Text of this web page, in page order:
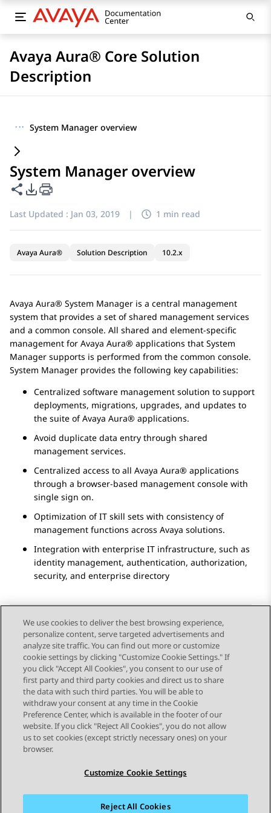
Avaya Aura® Core Solution
Description
··· System Manager overview
System Manager overview
Share this page
PDF Export Options
Last Updated : Jan 03, 2019 | 1 min read
Avaya Aura® Solution Description 10.2.x
Avaya Aura® System Manager is a central management
system that provides a set of shared management services
and a common console. All shared and element-specific
management for Avaya Aura® applications that System
Manager supports is performed from the common console.
System Manager provides the following key capabilities:
Centralized software management solution to support
deployments, migrations, upgrades, and updates to
the suite ofAvaya Aura® applications.
Avoid duplicate data entry through shared
management services.
Centralized access to all Avaya Aura® applications
through a browser-based management console with
single sign on.
Optimization of IT skill sets with consistency of
management functions across Avaya solutions.
Integration with enterprise IT infrastructure, such as
identity management, authentication, authorization,
security, and enterprise directory
Send Feedback
Topic navigation
Previous Topic Next Topic
STAY CONNECTED
We use cookies to deliver the best browsing experience,
personalize content, serve targeted advertisements and
analyze site traffic. You can find out more or customize
cookie settings by clicking "Customize Cookie Settings." If
you click "Accept All Cookies", you consent to our use of
first party and third party cookies and direct us to share
the data with such third parties. You will be able to
withdraw your consent at any time in the Cookie
Preference Center, which is available in the footer of our
website. If you click "Reject All Cookies", you do not allow
us to set cookies (except strictly necessary ones) on your
browser.
Customize Cookie Settings
Reject All Cookies